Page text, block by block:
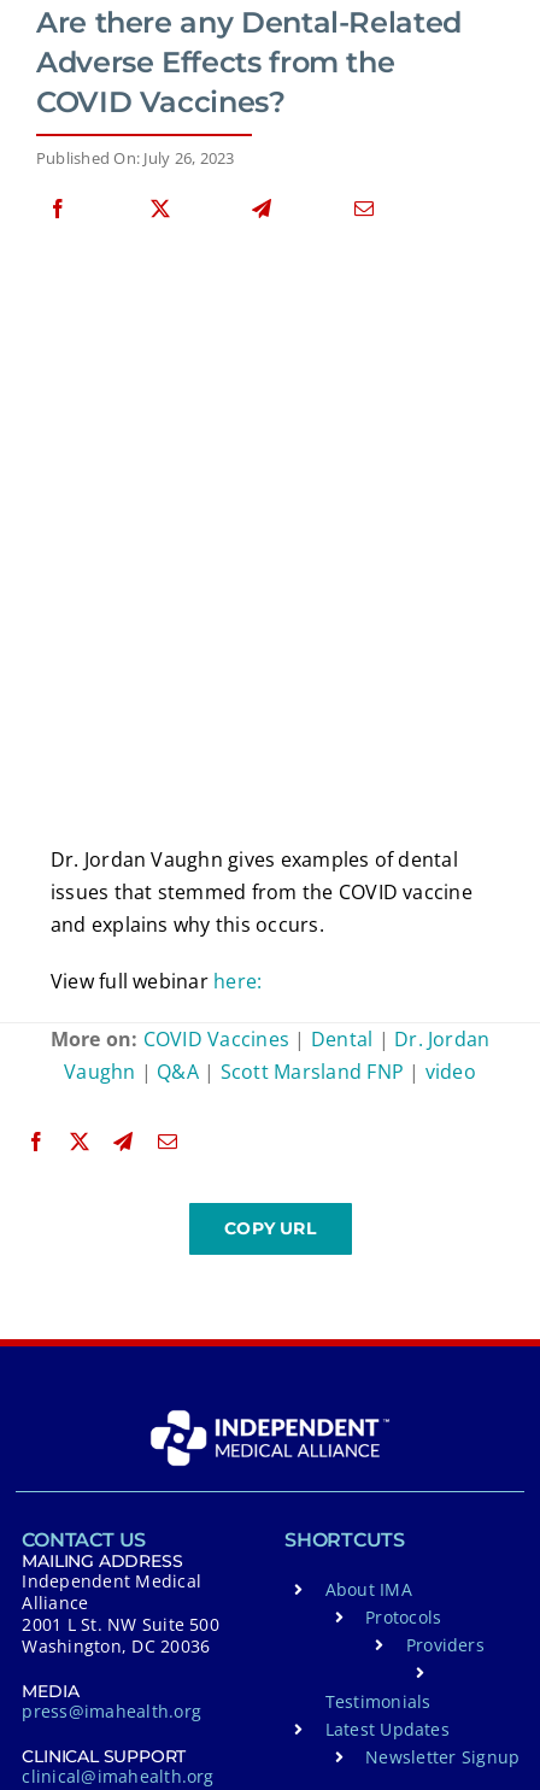
Are there any Dental-Related
Adverse Effects from the
COVID Vaccines?
Published On: July 26, 2023
Dr. Jordan Vaughn gives examples of dental
issues that stemmed from the COVID vaccine
and explains why this occurs.
View full webinar here:
More on: COVID Vaccines | Dental | Dr. Jordan
Vaughn | Q&A| Scott Marsland FNP | video
CONTACT US
MAILING ADDRESS
Independent Medical
Alliance
2001 L St. NW Suite 500
Washington, DC 20036
MEDIA
press@imahealth.org
CLINICAL SUPPORT
clinical@imahealth.org
SHORTCUTS
About IMA
Protocols
Providers
Testimonials
Latest Updates
Newsletter Signup